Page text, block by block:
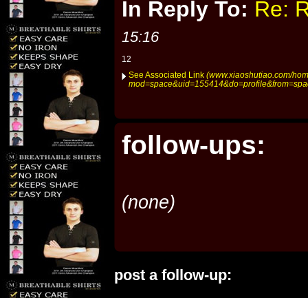
In Reply To: Re:
15:16
12
See Associated Link (www.xiaoshutiao.com/
follow-ups:
(none)
post a follow-up: